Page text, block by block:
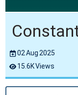
02 Aug 2025
15.6K Views